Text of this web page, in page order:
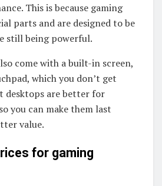
This is because gaming
parts and are designed to be
still being powerful.
come with a built-in screen,
which you don’t get
desktops are better for
you can make them last
value.
for gaming